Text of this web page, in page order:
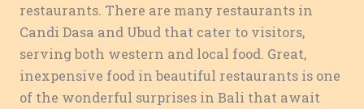
restaurants. There are many restaurants in
Candi Dasa and Ubud that cater to visitors,
serving both western and local food. Great,
inexpensive food in beautiful restaurants is one
of the wonderful surprises in Bali that await